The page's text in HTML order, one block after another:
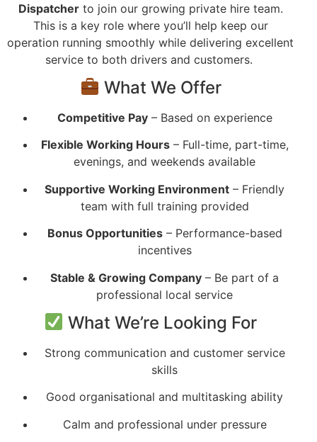
Dispatcherto join our growing private hire team.
This is a key role where you’ll help keep our
operation running smoothly while delivering excellent
service to both drivers and customers.
What We Offer
Competitive Pay– Based on experience
Flexible Working Hours– Full-time, part-time,
evenings, and weekends available
Supportive Working Environment – Friendly
team with full training provided
Bonus Opportunities– Performance-based
incentives
Stable & Growing Company – Be part of a
professional local service
What We’re Looking For
Strong communication and customer service
skills
Good organisational and multitasking ability
Calm and professional under pressure